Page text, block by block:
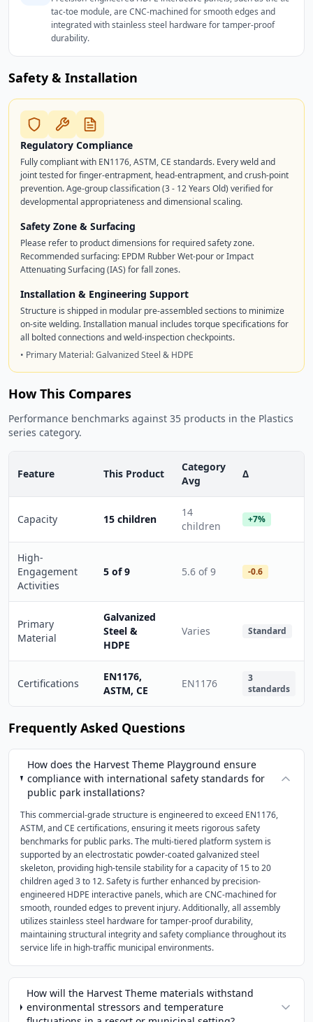
tac-toe module, are CNC-machined for smooth edges and
integrated with stainless steel hardware for tamper-proof
durability.
Safety & Installation
Regulatory Compliance
Fully compliant with EN1176, ASTM, CE standards. Every weld and
joint tested for finger-entrapment, head-entrapment, and crush-point
prevention. Age-group classification (3 - 12 Years Old) verified for
developmental appropriateness and dimensional scaling.
Safety Zone & Surfacing
Please refer to product dimensions for required safety zone.
Recommended surfacing: EPDM Rubber Wet-pour or Impact
Attenuating Surfacing (IAS) for fall zones.
Installation & Engineering Support
Structure is shipped in modular pre-assembled sections to minimize
on-site welding. Installation manual includes torque specifications for
all bolted connections and weld-inspection checkpoints.
• Primary Material: Galvanized Steel & HDPE
How This Compares
Performance benchmarks against 35 products in the Plastics
series category.
Feature This Product
Category
Avg
Δ
Capacity 15 children
14
children
+7%
High-
Engagement
Activities
5 of 9 5.6 of 9 -0.6
Primary
Material
Galvanized
Steel &
HDPE
Varies Standard
Certifications
EN1176,
ASTM, CE
EN1176
3
standards
Frequently Asked Questions
How does the Harvest Theme Playground ensure
compliance with international safety standards for
public park installations?
This commercial-grade structure is engineered to exceed EN1176,
ASTM, and CE certifications, ensuring it meets rigorous safety
benchmarks for public parks. The multi-tiered platform system is
supported by an electrostatic powder-coated galvanized steel
skeleton, providing high-tensile stability for a capacity of 15 to 20
children aged 3 to 12. Safety is further enhanced by precision-
engineered HDPE interactive panels, which are CNC-machined for
smooth, rounded edges to prevent injury. Additionally, all assembly
utilizes stainless steel hardware for tamper-proof durability,
maintaining structural integrity and safety compliance throughout its
service life in high-traffic municipal environments.
How will the Harvest Theme materials withstand
environmental stressors and temperature